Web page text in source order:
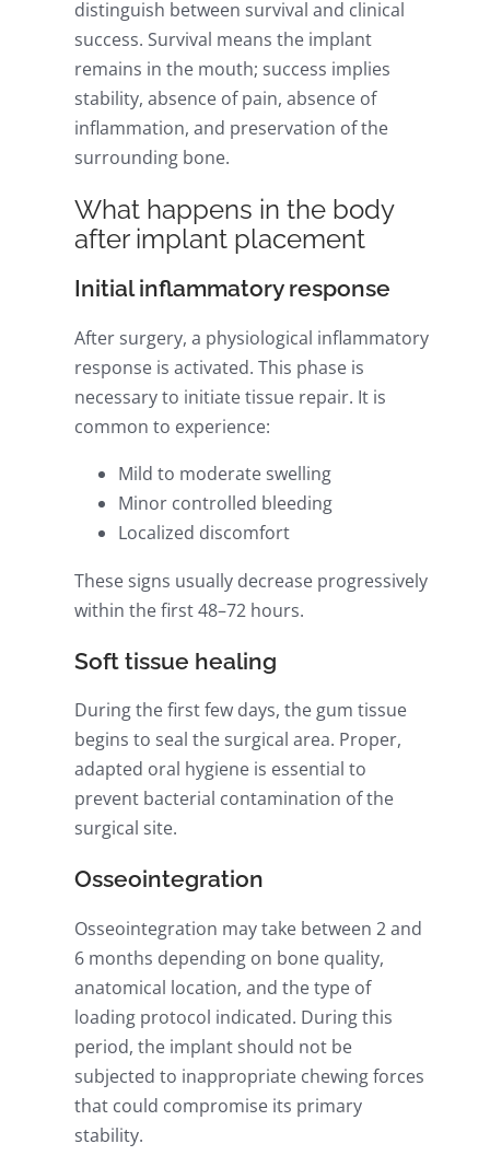
distinguish between survival and clinical
success. Survival means the implant
remains in the mouth; success implies
stability, absence of pain, absence of
inflammation, and preservation of the
surrounding bone.
What happens in the body
after implant placement
Initial inflammatory response
After surgery, a physiological inflammatory
response is activated. This phase is
necessary to initiate tissue repair. It is
common to experience:
Mild to moderate swelling
Minor controlled bleeding
Localized discomfort
These signs usually decrease progressively
within the first 48–72 hours.
Soft tissue healing
During the first few days, the gum tissue
begins to seal the surgical area. Proper,
adapted oral hygiene is essential to
prevent bacterial contamination of the
surgical site.
Osseointegration
Osseointegration may take between 2 and
6 months depending on bone quality,
anatomical location, and the type of
loading protocol indicated. During this
period, the implant should not be
subjected to inappropriate chewing forces
that could compromise its primary
stability.